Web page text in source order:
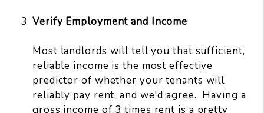
Verify Employment and Income
Most landlords will tell you that sufficient,
reliable income is the most effective
predictor of whether your tenants will
reliably pay rent, and we'd agree. Having a
gross income of 3 times rent is a pretty